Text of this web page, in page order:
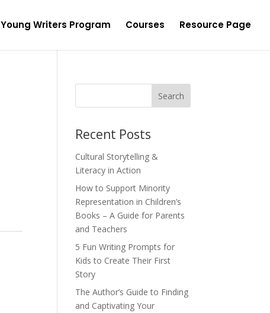
Young Writers Program Courses Resource Page
Recent Posts
Cultural Storytelling &
Literacy in Action
How to Support Minority
Representation in Children’s
Books – A Guide for Parents
and Teachers
5 Fun Writing Prompts for
Kids to Create Their First
Story
The Author’s Guide to Finding
and Captivating Your